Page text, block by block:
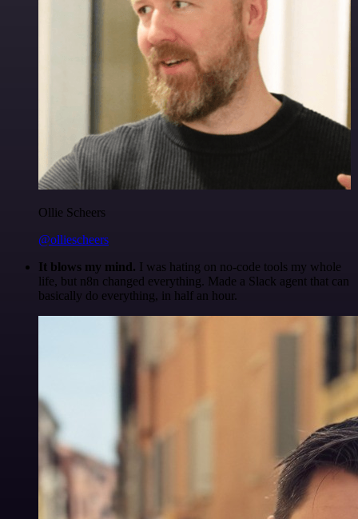
Ollie Scheers
@olliescheers
It blows my mind. I was hating on no-code tools my whole
life, but n8n changed everything. Made a Slack agent that can
basically do everything, in half an hour.